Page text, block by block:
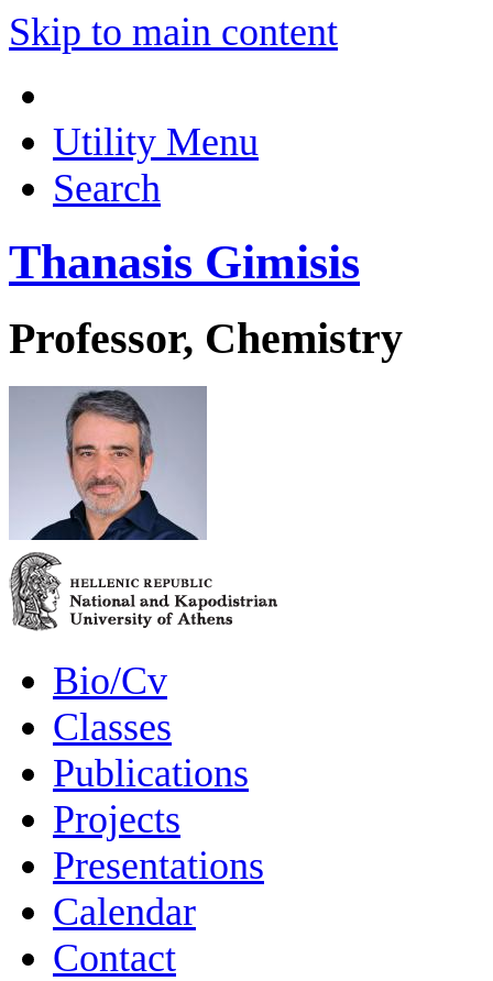
Skip to main content
Utility Menu
Search
Thanasis Gimisis
Professor, Chemistry
Bio/Cv
Classes
Publications
Projects
Presentations
Calendar
Contact